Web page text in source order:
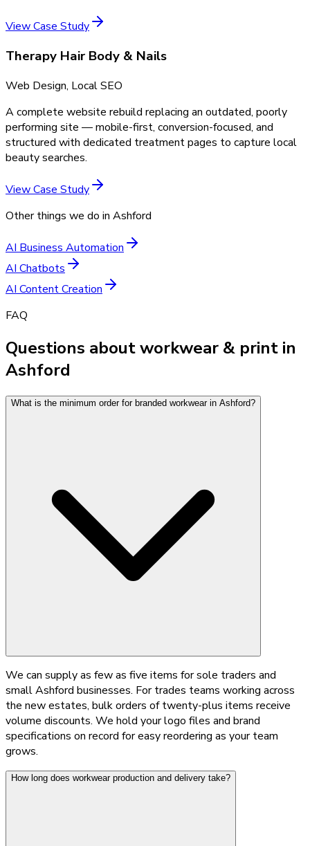
View Case Study
Therapy Hair Body & Nails
Web Design, Local SEO
A complete website rebuild replacing an outdated, poorly
performing site — mobile-first, conversion-focused, and
structured with dedicated treatment pages to capture local
beauty searches.
View Case Study
Other things we do in Ashford
AI Business Automation
AI Chatbots
AI Content Creation
FAQ
Questions about workwear & print in
Ashford
What is the minimum order for branded workwear in Ashford?
We can supply as few as five items for sole traders and
small Ashford businesses. For trades teams working across
the new estates, bulk orders of twenty-plus items receive
volume discounts. We hold your logo files and brand
specifications on record for easy reordering as your team
grows.
How long does workwear production and delivery take?